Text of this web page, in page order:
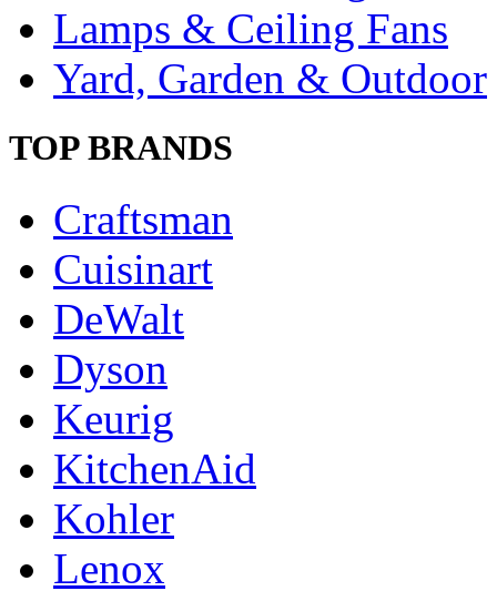
Lamps & Ceiling Fans
Yard, Garden & Outdoor
TOP BRANDS
Craftsman
Cuisinart
DeWalt
Dyson
Keurig
KitchenAid
Kohler
Lenox